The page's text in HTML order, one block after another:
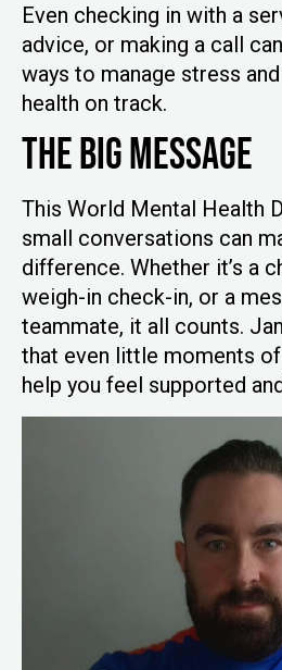
Even checking in with a
advice, or making a call
ways to manage stress
health on track.
The Big Message
This World Mental Health
small conversations can
difference. Whether it’s a
weigh-in check-in, or a
teammate, it all counts.
that even little moments
help you feel supported